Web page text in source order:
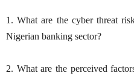
1. What are the cyber threat
Nigerian banking sector?
2. What are the perceived